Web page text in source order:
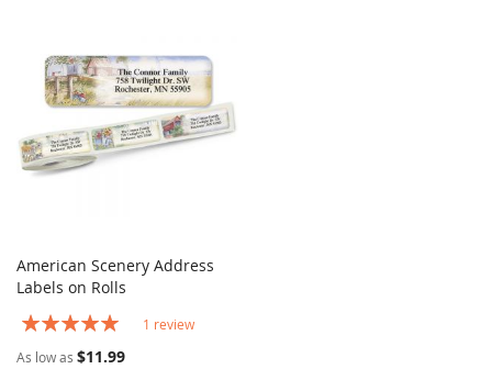
Add to Cart
American Scenery Address
Labels on Rolls
Rating:
1 review
As low as $11.99